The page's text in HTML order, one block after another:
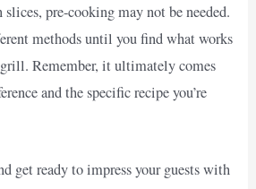
pre-cooking may not be needed.
methods until you find what works
Remember, it ultimately comes
and the specific recipe you’re
get ready to impress your guests with